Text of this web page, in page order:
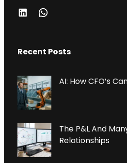
L
K
D
I
N
W
T
A
P
P
Recent Posts
AI: How CFO’s
The P&L And
Relationships